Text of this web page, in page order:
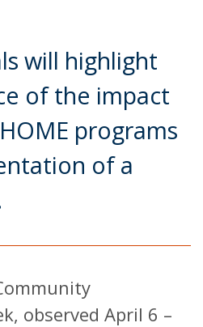
will highlight
of the impact
programs
of a
observed April 6 –